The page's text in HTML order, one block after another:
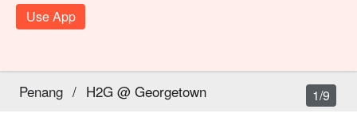
Use App
Penang / H2G @ Georgetown 1/9